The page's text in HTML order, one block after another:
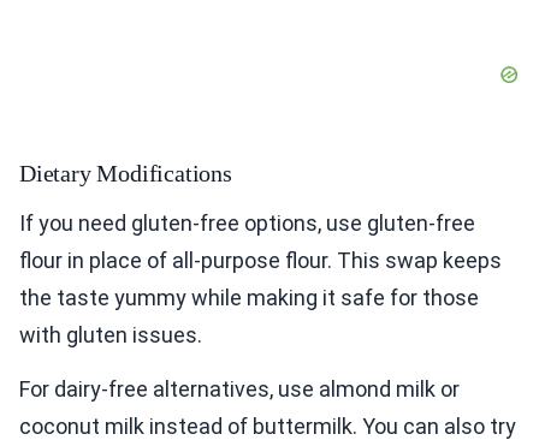
Dietary Modifications
If you need gluten-free options, use gluten-free
flour in place of all-purpose flour. This swap keeps
the taste yummy while making it safe for those
with gluten issues.
For dairy-free alternatives, use almond milk or
coconut milk instead of buttermilk. You can also try